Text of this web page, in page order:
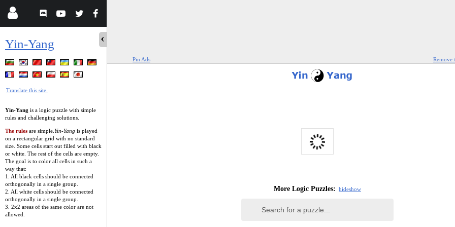
Yin-Yang
Translate this site.
Yin-Yang is a logic puzzle with simple
rules and challenging solutions.
The rules are simple. Yin-Yang is played
on a rectangular grid with no standard
size. Some cells start out filled with black
or white. The rest of the cells are empty.
The goal is to color all cells in such a
way that:
1. All black cells should be connected
orthogonally in a single group.
2. All white cells should be connected
orthogonally in a single group.
3. 2x2 areas of the same color are not
allowed.
Pin Ads Remove
More Logic Puzzles: hideshow